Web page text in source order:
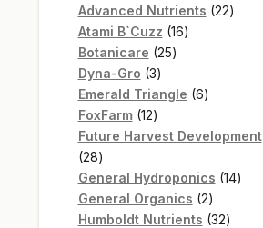
Advanced Nutrients 2222
Atami B`Cuzz 1616
Botanicare 2525
Dyna-Gro 33
products
Emerald Triangle 66
FoxFarm 1212
products
Future Harvest Development
2828
products
General Hydroponics 1414
General Organics 22
products
Humboldt Nutrients 3232